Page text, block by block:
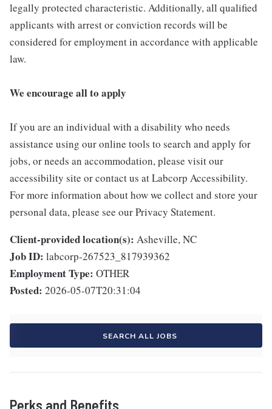
legally protected characteristic. Additionally, all qualified
applicants with arrest or conviction records will be
considered for employment in accordance with applicable
law.
We encourage all to apply
If you are an individual with a disability who needs
assistance using our online tools to search and apply for
jobs, or needs an accommodation, please visit our
accessibility site or contact us at Labcorp Accessibility.
For more information about how we collect and store your
personal data, please see our Privacy Statement.
Client-provided location(s): Asheville, NC
Job ID: labcorp-267523_817939362
Employment Type: OTHER
Posted: 2026-05-07T20:31:04
SEARCH ALL JOBS
Perks and Benefits